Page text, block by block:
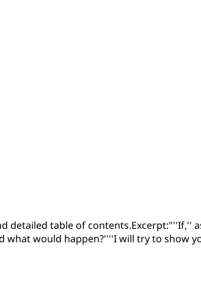
detailed table of contents.Excerpt:"''If,''
what would happen?''''I will try to show